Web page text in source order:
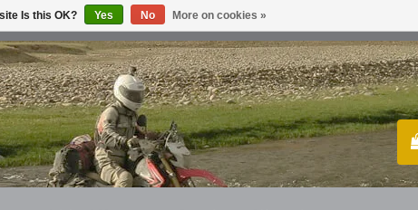
VISIT OUR STORE!
Is this OK? Yes No More on cookies »